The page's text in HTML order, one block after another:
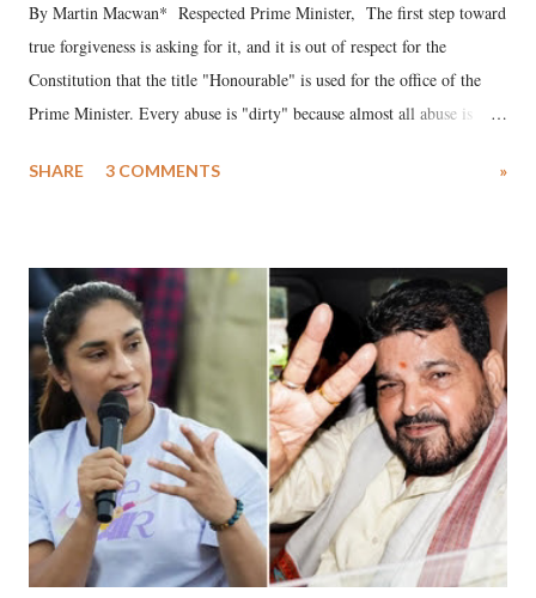
By Martin Macwan* Respected Prime Minister, The first step toward
true forgiveness is asking for it, and it is out of respect for the
Constitution that the title "Honourable" is used for the office of the
Prime Minister. Every abuse is "dirty" because almost all abuse is
much like the disrobing of Draupadi in the royal court. This includes
India's Parliament to "Surpanakha's laugh"; and using a vulgar address
like "Didi O Didi" for a Chief Minister who holds a respected position
in a democracy—along with every other such remark. In the 79-year
history of independent India, you are better placed than anyone to say
which Prime Minister has used such language against women.
SHARE 3 COMMENTS »